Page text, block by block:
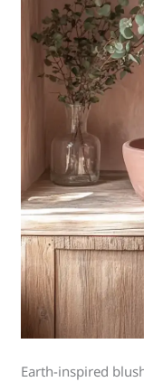
Earth-inspired